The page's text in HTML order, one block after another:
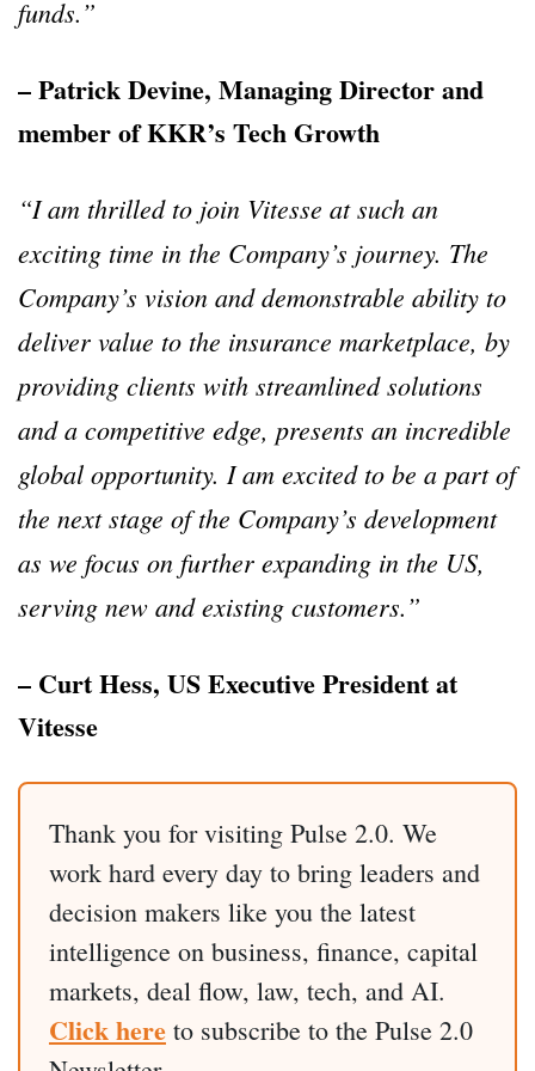
funds.”
– Patrick Devine, Managing Director and
member of KKR’s Tech Growth
“I am thrilled to join Vitesse at such an
exciting time in the Company’s journey. The
Company’s vision and demonstrable ability to
deliver value to the insurance marketplace, by
providing clients with streamlined solutions
and a competitive edge, presents an incredible
global opportunity. I am excited to be a part of
the next stage of the Company’s development
as we focus on further expanding in the US,
serving new and existing customers.”
– Curt Hess, US Executive President at
Vitesse
Thank you for visiting Pulse 2.0. We
work hard every day to bring leaders and
decision makers like you the latest
intelligence on business, finance, capital
markets, deal flow, law, tech, and AI.
Click here to subscribe to the Pulse 2.0